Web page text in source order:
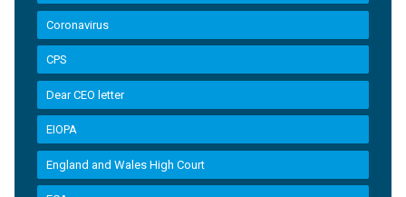
Coronavirus
CPS
Dear CEO letter
EIOPA
England and Wales High Court